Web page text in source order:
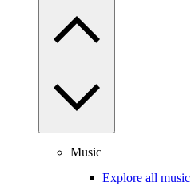
Music
Explore all music